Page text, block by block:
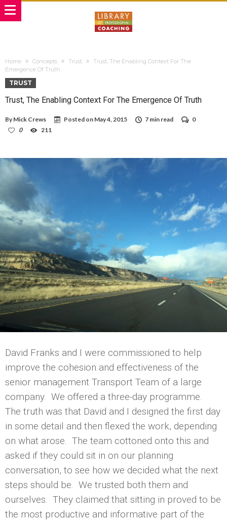
Home Concepts Trust
Trust, The Enabling Context For The
Emergence Of Truth
TRUST
Trust, The Enabling Context For The Emergence Of Truth
By Mick Crews Posted on May 4, 2015 7 min read
0
0
211
David Franks and I were commissioned to help
improve the cohesion and effectiveness of the
senior management Transport Team of a large
company. We offered a three-day programme.
The truth was that David and I designed the first day
in some detail and then flexed the work, depending
on what arose. The team cottoned onto this and
asked if they could sit in on our planning
conversation, to see how we decided what the next
steps should be. We trusted both them and
ourselves. They claimed that sitting in proved to be
the most productive and informative part of the